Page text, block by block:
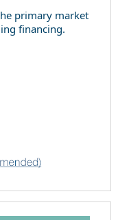
primary market
financing.